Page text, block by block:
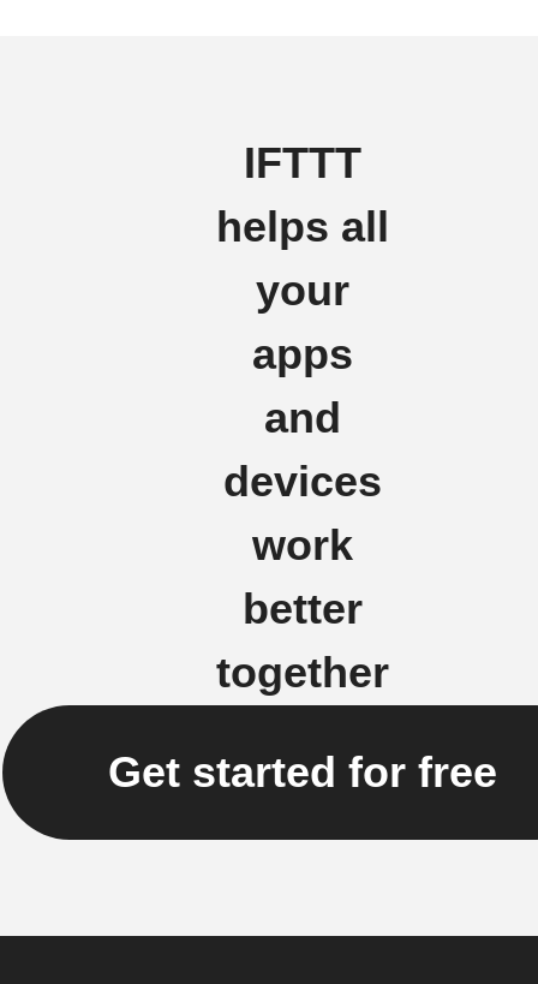
IFTTT
helps all
your
apps
and
devices
work
better
together
Get started for free